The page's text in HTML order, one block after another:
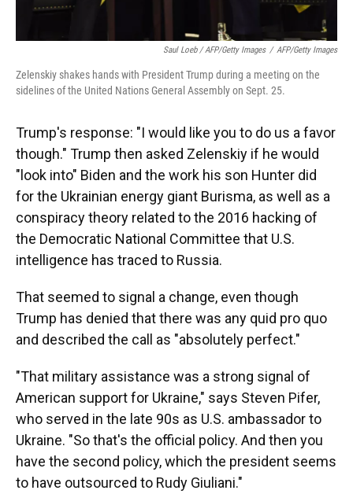
Saul Loeb / AFP/Getty Images / AFP/Getty Images
Zelenskiy shakes hands with President Trump during a meeting on the
sidelines of the United Nations General Assembly on Sept. 25.
Trump's response: "I would like you to do us a favor
though." Trump then asked Zelenskiy if he would
"look into" Biden and the work his son Hunter did
for the Ukrainian energy giant Burisma, as well as a
conspiracy theory related to the 2016 hacking of
the Democratic National Committee that U.S.
intelligence has traced to Russia.
That seemed to signal a change, even though
Trump has denied that there was any quid pro quo
and described the call as "absolutely perfect."
"That military assistance was a strong signal of
American support for Ukraine," says Steven Pifer,
who served in the late 90s as U.S. ambassador to
Ukraine. "So that's the official policy. And then you
have the second policy, which the president seems
to have outsourced to Rudy Giuliani."